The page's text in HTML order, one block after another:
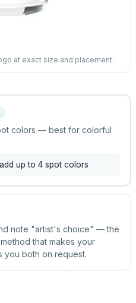
at exact size and placement.
colors — best for colorful
add up to 4 spot colors
note "artist's choice" — the
that makes your
you both on request.